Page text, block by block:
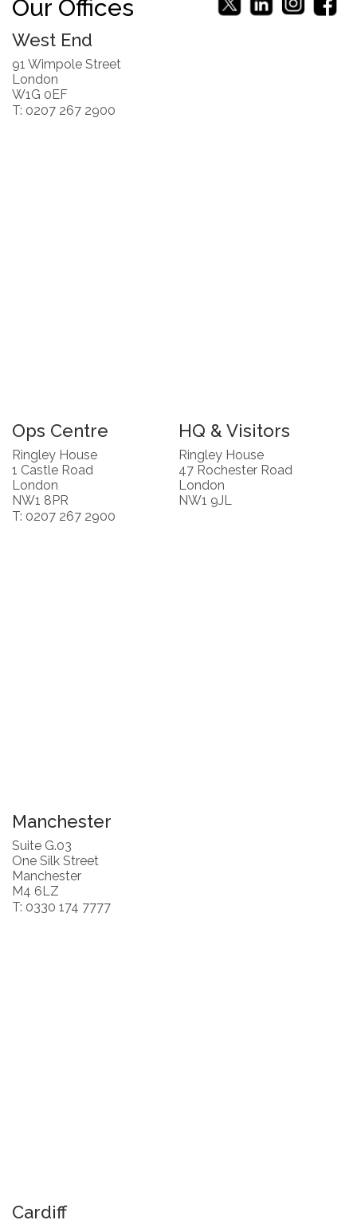
Our Offices
West End
91 Wimpole Street
London
W1G 0EF
T: 0207 267 2900
Ops Centre
Ringley House
1 Castle Road
London
NW1 8PR
T: 0207 267 2900
HQ & Visitors
Ringley House
47 Rochester Road
London
NW1 9JL
Manchester
Suite G.03
One Silk Street
Manchester
M4 6LZ
T: 0330 174 7777
Cardiff